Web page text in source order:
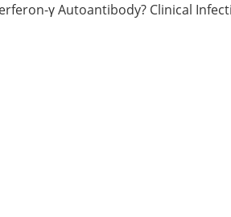
γ Autoantibody? Clinical